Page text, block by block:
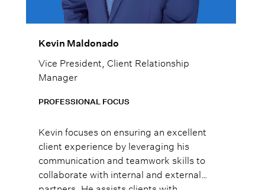
Kevin Maldonado
Vice President, Client Relationship
Manager
PROFESSIONAL FOCUS
Kevin focuses on ensuring an excellent
client experience by leveraging his
communication and teamwork skills to
collaborate with internal and external
partners. He assists clients with